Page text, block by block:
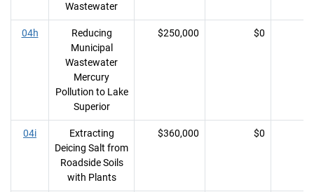
Wastewater
04h
Reducing
Municipal
Wastewater
Mercury
Pollution to Lake
Superior
$250,000 $0
04i
Extracting
Deicing Salt from
Roadside Soils
with Plants
$360,000 $0